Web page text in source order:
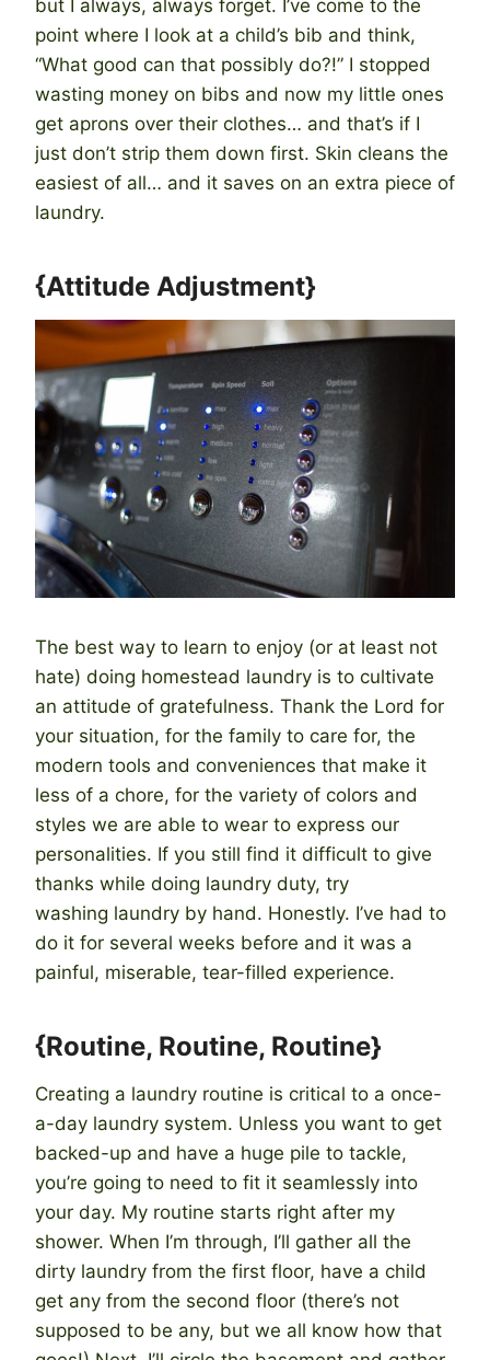
but I always, always forget. I’ve come to the
point where I look at a child’s bib and think,
“What good can that possibly do?!” I stopped
wasting money on bibs and now my little ones
get aprons over their clothes… and that’s if I
just don’t strip them down first. Skin cleans the
easiest of all… and it saves on an extra piece of
laundry.
{Attitude Adjustment}
The best way to learn to enjoy (or at least not
hate) doing homestead laundry is to cultivate
an attitude of gratefulness. Thank the Lord for
your situation, for the family to care for, the
modern tools and conveniences that make it
less of a chore, for the variety of colors and
styles we are able to wear to express our
personalities. If you still find it difficult to give
thanks while doing laundry duty, try
washing laundry by hand. Honestly. I’ve had to
do it for several weeks before and it was a
painful, miserable, tear-filled experience.
{Routine, Routine, Routine}
Creating a laundry routine is critical to a once-
a-day laundry system. Unless you want to get
backed-up and have a huge pile to tackle,
you’re going to need to fit it seamlessly into
your day. My routine starts right after my
shower. When I’m through, I’ll gather all the
dirty laundry from the first floor, have a child
get any from the second floor (there’s not
supposed to be any, but we all know how that